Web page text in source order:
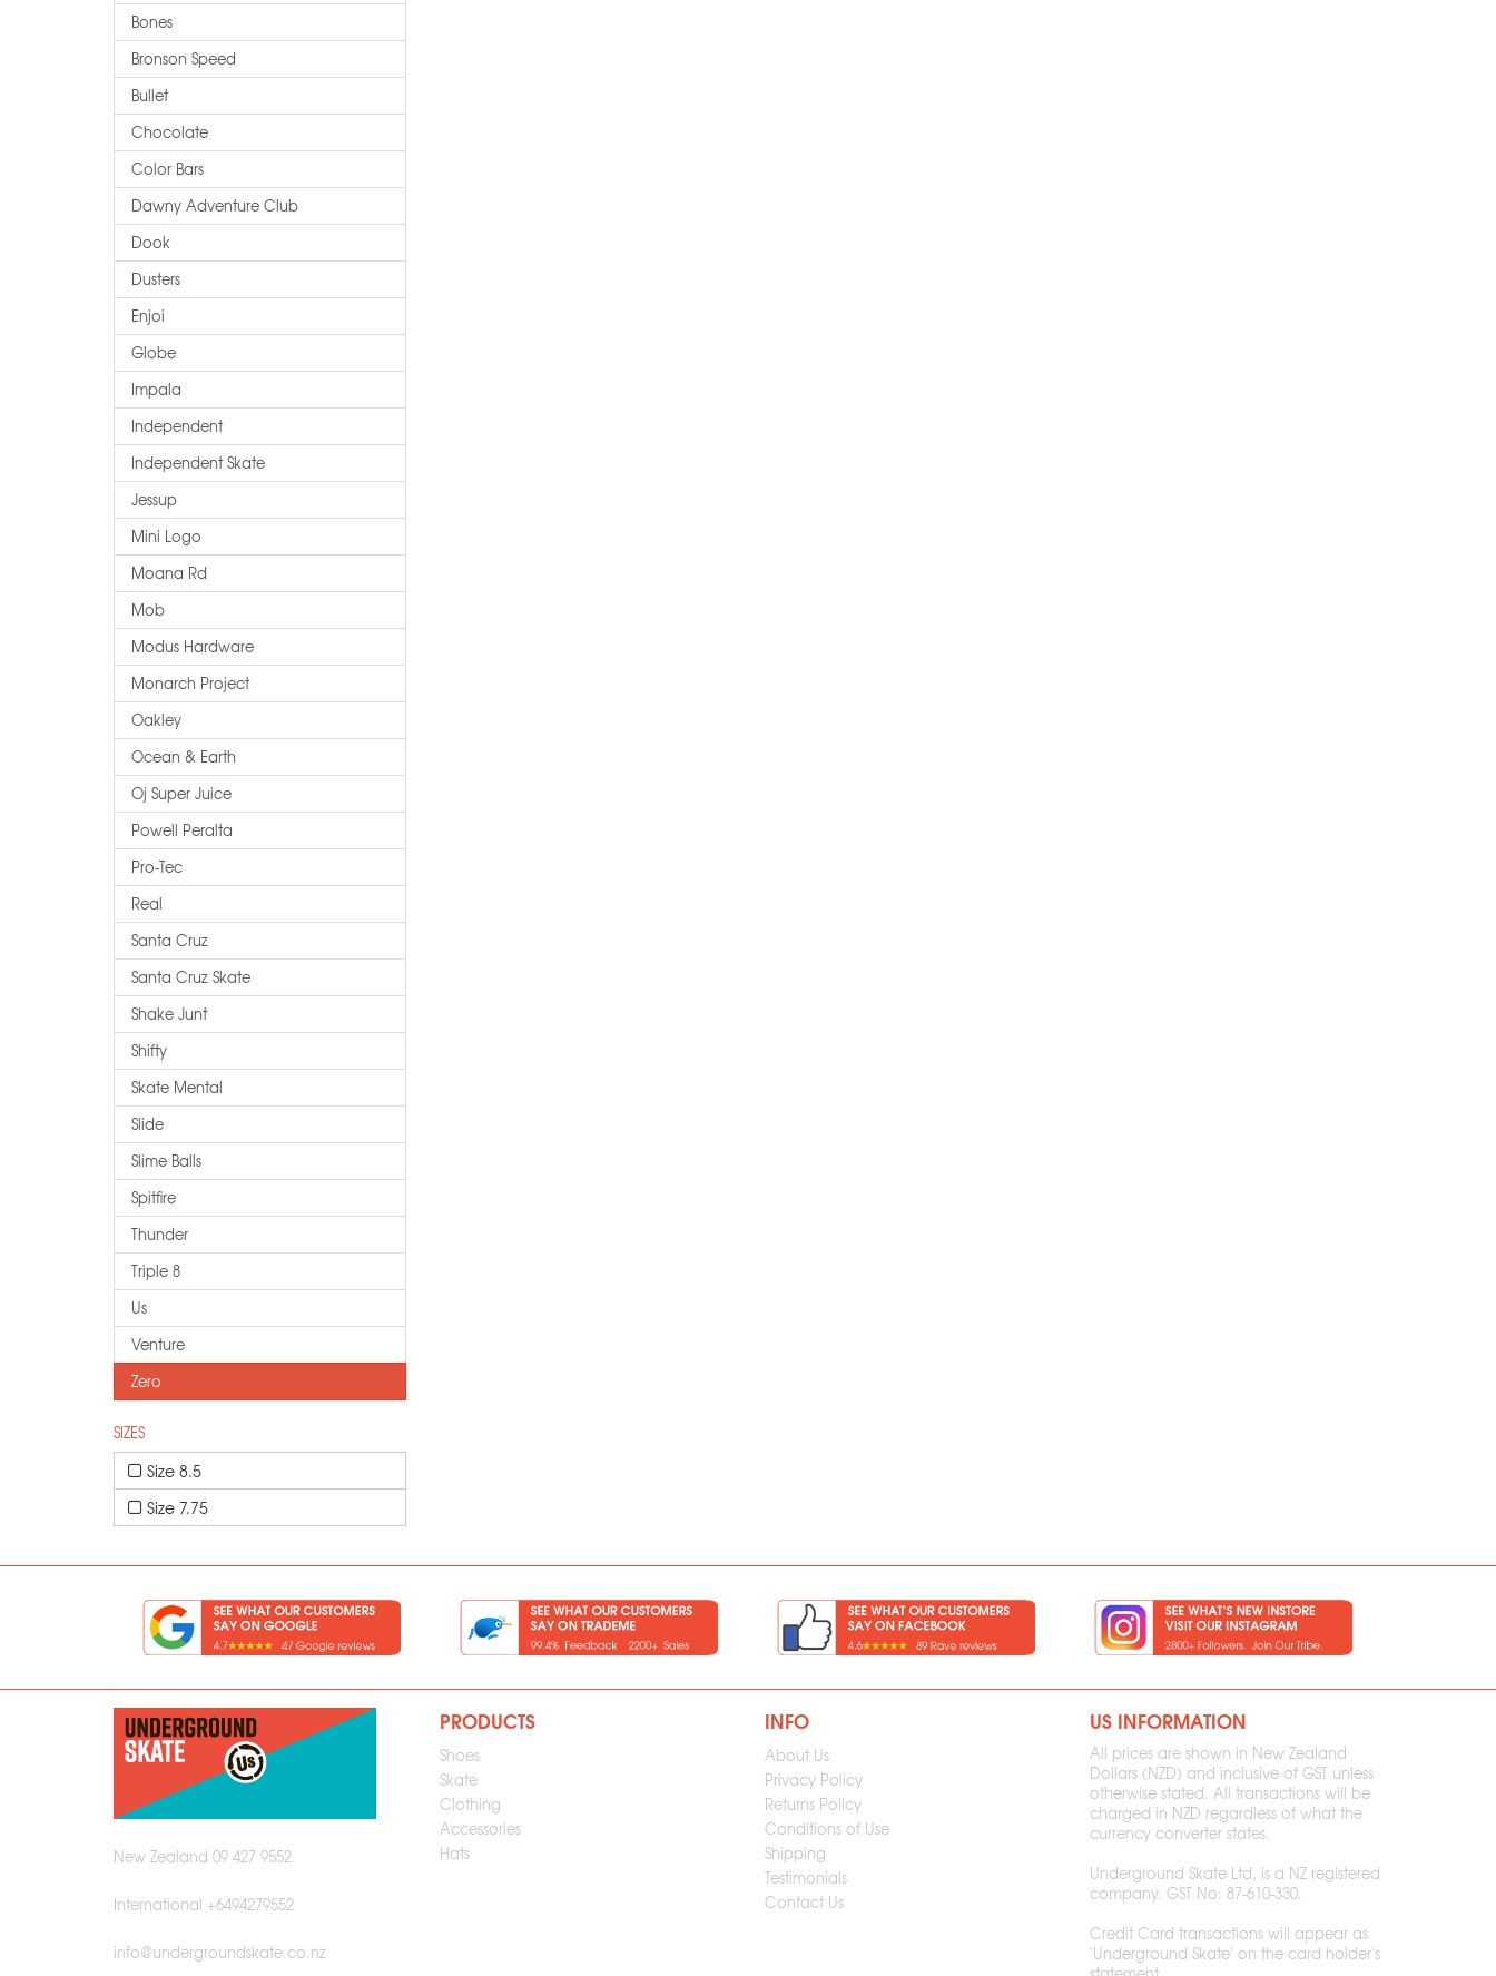
Bones
Bronson Speed
Bullet
Chocolate
Color Bars
Dawny Adventure Club
Dook
Dusters
Enjoi
Globe
Impala
Independent
Independent Skate
Jessup
Mini Logo
Moana Rd
Mob
Modus Hardware
Monarch Project
Oakley
Ocean & Earth
Oj Super Juice
Powell Peralta
Pro-Tec
Real
Santa Cruz
Santa Cruz Skate
Shake Junt
Shifty
Skate Mental
Slide
Slime Balls
Spitfire
Thunder
Triple 8
Us
Venture
Zero
SIZES
Size 8.5
Size 7.75
New Zealand 09 427 9552
International +6494279552
info@undergroundskate.co.nz
PRODUCTS
Shoes
Skate
Clothing
Accessories
Hats
INFO
About Us
Privacy Policy
Returns Policy
Conditions of Use
Shipping
Testimonials
Contact Us
US INFORMATION
All prices are shown in New Zealand
Dollars (NZD) and inclusive of GST unless
otherwise stated. All transactions will be
charged in NZD regardless of what the
currency converter states.
Underground Skate Ltd, is a NZ registered
company. GST No: 87-610-330.
Credit Card transactions will appear as
'Underground Skate' on the card holder's